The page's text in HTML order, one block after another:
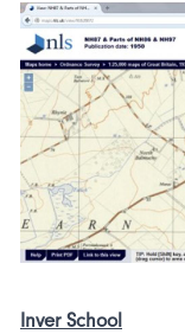
Inver School